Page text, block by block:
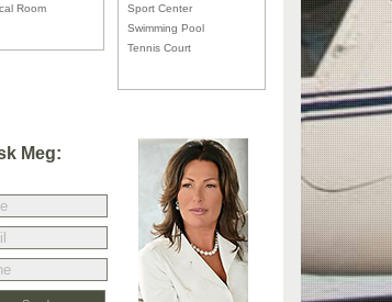
Room
Sport Center
Swimming Pool
Tennis Court
Meg: